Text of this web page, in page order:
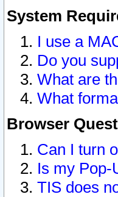
System
I use a
Do you
What are
What
Browser
Can I turn
Is my Pop-
TIS does